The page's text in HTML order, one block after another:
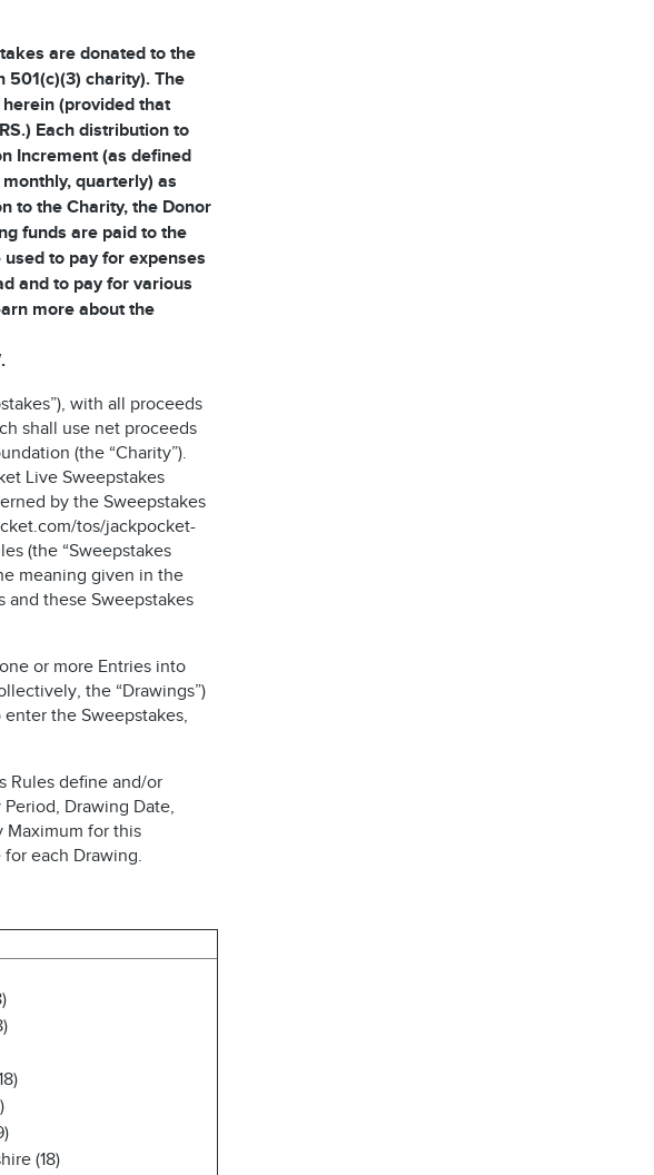
are donated to the
501(c)(3) charity). The
(provided that
Each distribution to
Increment (as defined
quarterly) as
to the Charity, the Donor
funds are paid to the
to pay for expenses
and to pay for various
more about the
with all proceeds
shall use net proceeds
(the “Charity”).
Live Sweepstakes
by the Sweepstakes
tos/jackpocket-
(the “Sweepstakes
meaning given in the
and these Sweepstakes
or more Entries into
the “Drawings”)
the Sweepstakes,
Rules define and/or
Drawing Date,
Maximum for this
each Drawing.
(18)